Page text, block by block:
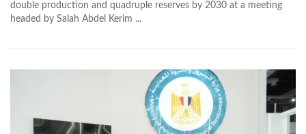
double production and quadruple reserves by 2030 at a meeting
headed by Salah Abdel Kerim ...